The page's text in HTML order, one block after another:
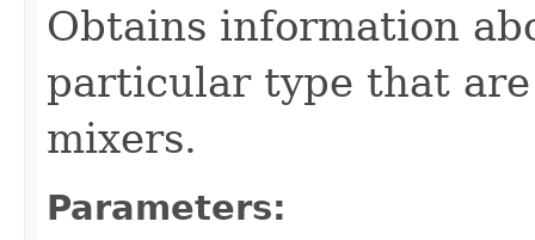
Obtains information
particular type that
mixers.
Parameters: